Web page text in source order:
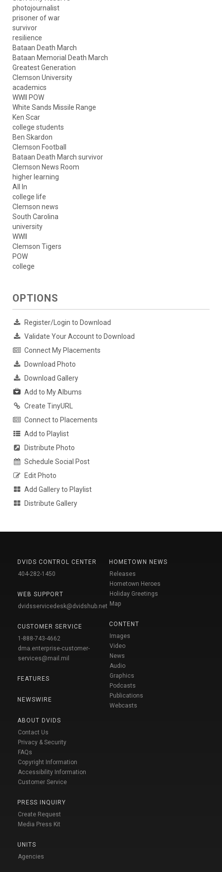
photojournalist
prisoner of war
survivor
resilience
Bataan Death March
Bataan Memorial Death March
Greatest Generation
Clemson University
academics
WWII POW
White Sands Missile Range
Ken Scar
college students
Ben Skardon
Clemson Football
Bataan Death March survivor
Clemson News Room
higher learning
All In
college life
Clemson news
South Carolina
university
WWII
Clemson Tigers
POW
college
OPTIONS
Register/Login to Download
Validate Your Account to Download
Connect My Placements
Download Photo
Download Gallery
Add to My Albums
Create TinyURL
Connect to Placements
Add to Playlist
Distribute Photo
Schedule Social Post
Edit Photo
Add Gallery to Playlist
Distribute Gallery
DVIDS CONTROL CENTER
404-282-1450
WEB SUPPORT
dvidsservicedesk@dvidshub.net
CUSTOMER SERVICE
1-888-743-4662
dma.enterprise-customer-
services@mail.mil
FEATURES
NEWSWIRE
ABOUT DVIDS
Contact Us
Privacy & Security
FAQs
Copyright Information
Accessibility Information
Customer Service
PRESS INQUIRY
Create Request
Media Press Kit
UNITS
Agencies
HOMETOWN NEWS
Releases
Hometown Heroes
Holiday Greetings
Map
CONTENT
Images
Video
News
Audio
Graphics
Podcasts
Publications
Webcasts